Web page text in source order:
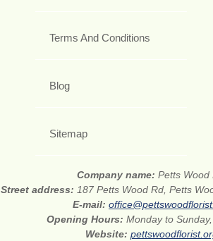
Terms And Conditions
Blog
Sitemap
Company name: Petts Wood
Street address: 187 Petts Wood Rd, Petts
E-mail:
Opening Hours: Monday to
Website: